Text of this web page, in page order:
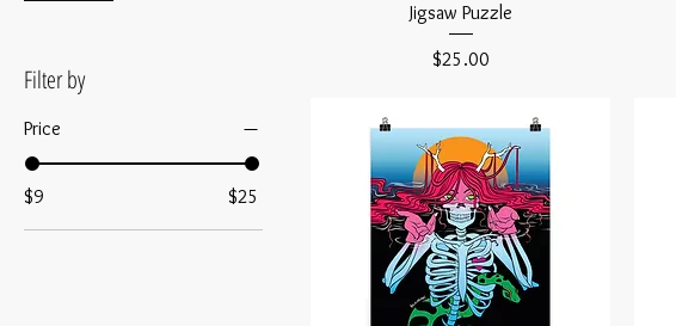
Filter by
Price
$9 $25
Jigsaw Puzzle
Price
$25.00